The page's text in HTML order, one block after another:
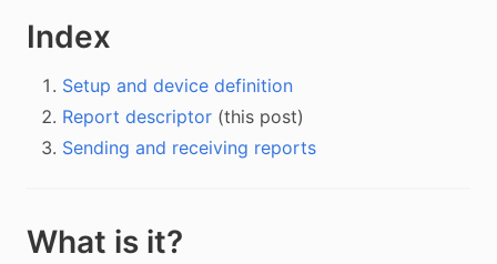
Index
Setup and device definition
Report descriptor (this post)
Sending and receiving reports
What is it?